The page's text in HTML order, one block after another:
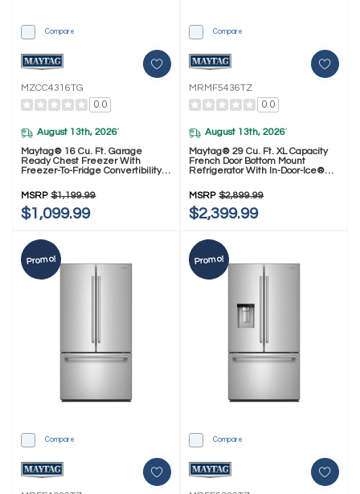
Compare
MZCC4316TG
0.0
August 13th, 2026*
Maytag® 16 Cu. Ft. Garage
Ready Chest Freezer With
Freezer-To-Fridge Convertibility
MSRP $1,199.99
$1,099.99
Compare
MRMF5436TZ
0.0
August 13th, 2026*
Maytag® 29 Cu. Ft. XL Capacity
French Door Bottom Mount
Refrigerator With In-Door-Ice®
MSRP $2,899.99
$2,399.99
Promo!
Compare
Promo!
Compare